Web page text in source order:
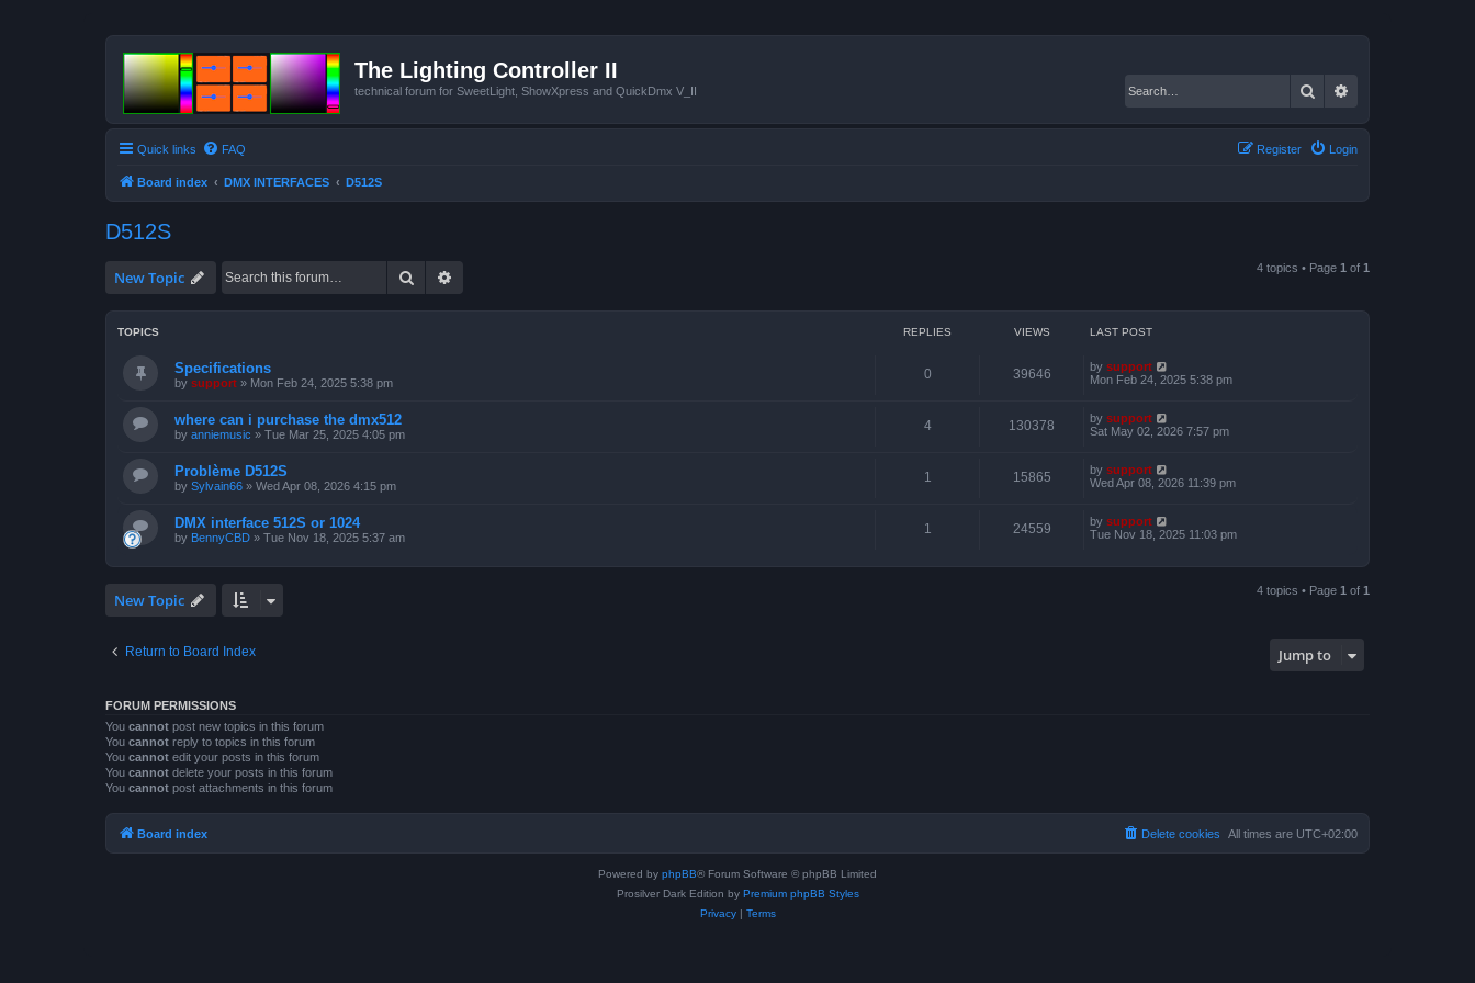
The Lighting Controller II
technical forum for SweetLight, ShowXpress and QuickDmx V_II Search
Quick links FAQ Login
Register
Board index DMX INTERFACES D512S
D512S
New Topic Search 4 topics • Page 1 of 1
TOPICS REPLIES VIEWS LAST POST
Specifications
by support » Mon Feb 24, 2025 5:38 pm
0 39646 by support
Mon Feb 24, 2025 5:38 pm
where can i purchase the dmx512
by anniemusic » Tue Mar 25, 2025 4:05 pm
4 130378 by support
Sat May 02, 2026 7:57 pm
Problème D512S
by Sylvain66 » Wed Apr 08, 2026 4:15 pm
1 15865 by support
Wed Apr 08, 2026 11:39 pm
DMX interface 512S or 1024
by BennyCBD » Tue Nov 18, 2025 5:37 am
1 24559 by support
Tue Nov 18, 2025 11:03 pm
New Topic 4 topics • Page 1 of 1
Return to Board Index Jump to
FORUM PERMISSIONS
You cannot post new topics in this forum
You cannot reply to topics in this forum
You cannot edit your posts in this forum
You cannot delete your posts in this forum
You cannot post attachments in this forum
Board index All times are UTC+02:00
Delete cookies
Powered by phpBB® Forum Software © phpBB Limited
Prosilver Dark Edition by Premium phpBB Styles
Privacy| Terms